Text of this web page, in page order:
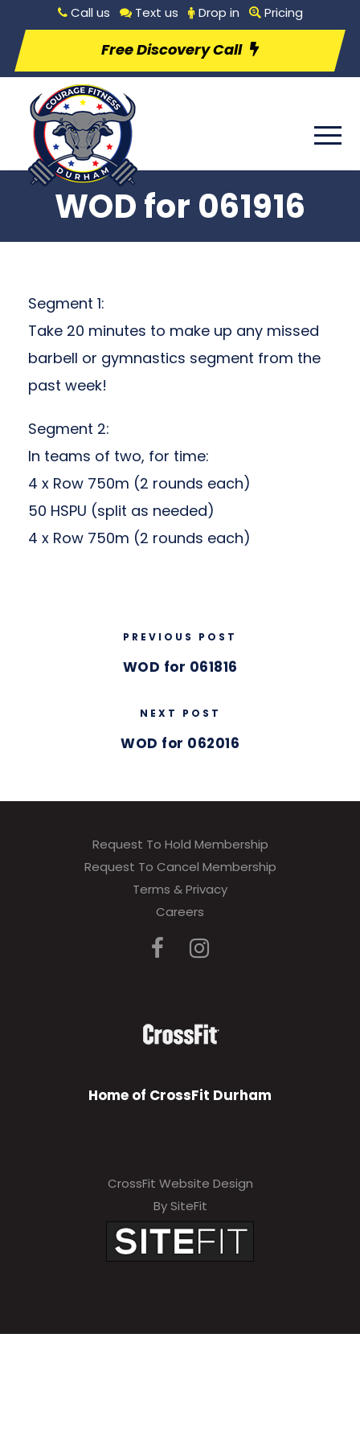
Call us Text us Drop in Pricing
Free Discovery Call
WOD for 061916
Segment 1:
Take 20 minutes to make up any missed
barbell or gymnastics segment from the
past week!
Segment 2:
In teams of two, for time:
4 x Row 750m (2 rounds each)
50 HSPU (split as needed)
4 x Row 750m (2 rounds each)
PREVIOUS POST
WOD for 061816
NEXT POST
WOD for 062016
Request To Hold Membership
Request To Cancel Membership
Terms & Privacy
Careers
Home of CrossFit Durham
CrossFit Website Design
By SiteFit